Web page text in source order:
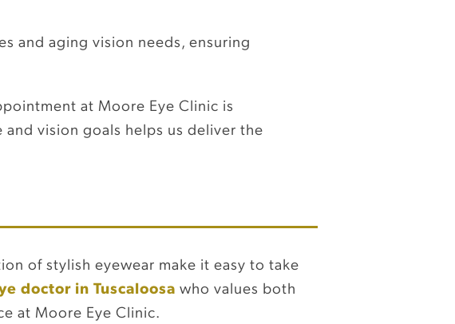
and aging vision needs, ensuring
at Moore Eye Clinic is
vision goals helps us deliver the
of stylish eyewear make it easy to take
doctor in Tuscaloosa who values both
at Moore Eye Clinic.